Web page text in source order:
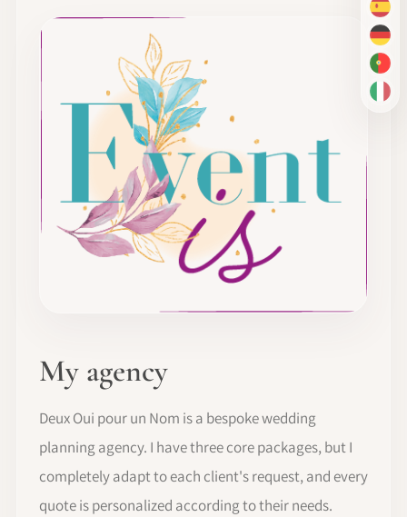
ES
DE
PT-
IT
My agency
Deux Oui pour un Nom is a bespoke wedding
planning agency. I have three core packages, but I
completely adapt to each client's request, and every
quote is personalized according to their needs.